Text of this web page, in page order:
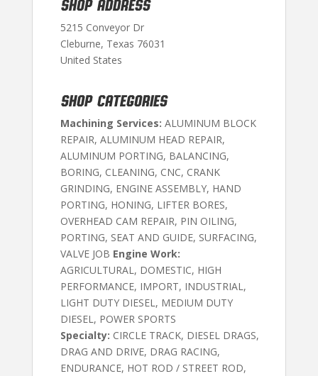
SHOP ADDRESS
5215 Conveyor Dr
Cleburne, Texas 76031
United States
SHOP CATEGORIES
Machining Services: ALUMINUM BLOCK
REPAIR, ALUMINUM HEAD REPAIR,
ALUMINUM PORTING, BALANCING,
BORING, CLEANING, CNC, CRANK
GRINDING, ENGINE ASSEMBLY, HAND
PORTING, HONING, LIFTER BORES,
OVERHEAD CAM REPAIR, PIN OILING,
PORTING, SEAT AND GUIDE, SURFACING,
VALVE JOB Engine Work:
AGRICULTURAL, DOMESTIC, HIGH
PERFORMANCE, IMPORT, INDUSTRIAL,
LIGHT DUTY DIESEL, MEDIUM DUTY
DIESEL, POWER SPORTS
Specialty: CIRCLE TRACK, DIESEL DRAGS,
DRAG AND DRIVE, DRAG RACING,
ENDURANCE, HOT ROD / STREET ROD,